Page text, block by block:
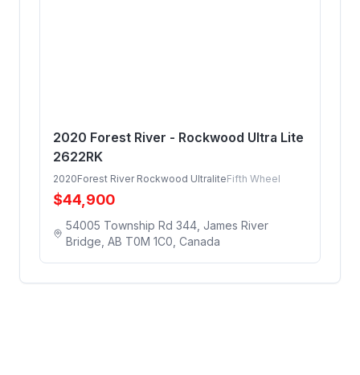
2020 Forest River - Rockwood Ultra Lite
2622RK
2020Forest River Rockwood UltraliteFifth Wheel
$44,900
54005 Township Rd 344, James River
Bridge, AB T0M 1C0, Canada